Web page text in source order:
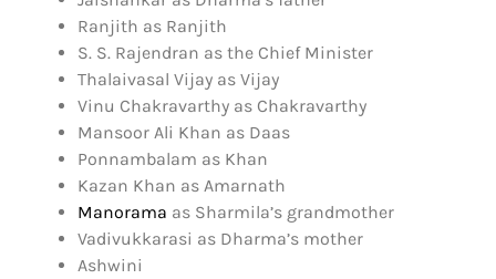
Ranjith as Ranjith
S. S. Rajendran as the Chief Minister
Thalaivasal Vijay as Vijay
Vinu Chakravarthy as Chakravarthy
Mansoor Ali Khan as Daas
Ponnambalam as Khan
Kazan Khan as Amarnath
Manorama as Sharmila’s grandmother
Vadivukkarasi as Dharma’s mother
Ashwini